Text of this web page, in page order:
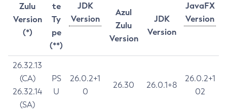
Zulu
Version
(*)
te
Ty
pe
(**)
JDK
Version
JavaFX
Version
Azul
Zulu
Version
JDK
Version
26.32.13
(CA)
26.32.14
(SA)
PS
U
26.0.2+1
0
26.30 26.0.1+8
26.0.2+1
02